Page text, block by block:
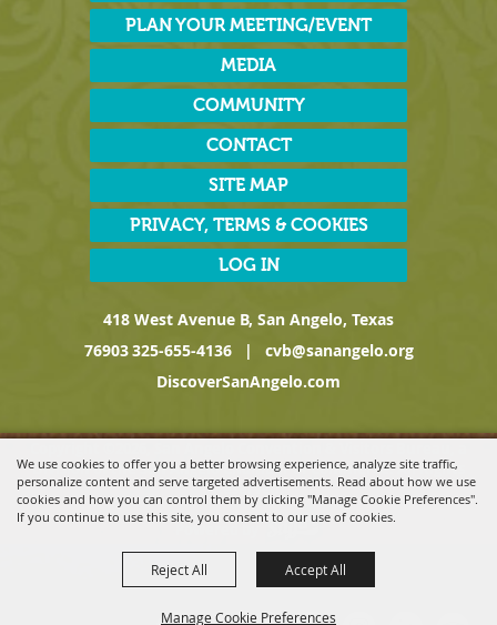
We use cookies to offer you a better browsing experience, analyze site traffic,
personalize content and serve targeted advertisements. Read about how we use
cookies and how you can control them by clicking "Manage Cookie Preferences".
If you continue to use this site, you consent to our use of cookies.
Manage Cookie Preferences
Reject All Accept All
PLAN YOUR MEETING/EVENT
MEDIA
COMMUNITY
CONTACT
SITE MAP
PRIVACY, TERMS & COOKIES
LOG IN
418 West Avenue B, San Angelo, Texas
76903325-655-4136 |
cvb@sanangelo.org
DiscoverSanAngelo.com
Division of the San Angelo Chamber of Commerce. All Rights
Reserved.
Powered by